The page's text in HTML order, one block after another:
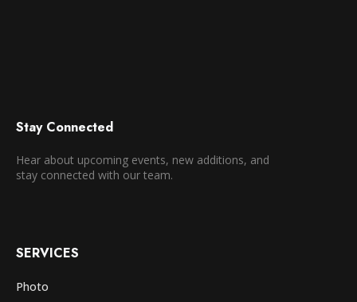
Stay Connected
Hear about upcoming events, new additions, and
stay connected with our team.
SERVICES
Photo